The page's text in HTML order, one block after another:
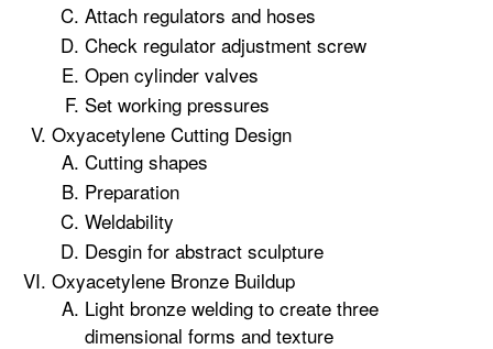
Attach regulators and hoses
Check regulator adjustment screw
Open cylinder valves
Set working pressures
Oxyacetylene Cutting Design
Cutting shapes
Preparation
Weldability
Desgin for abstract sculpture
Oxyacetylene Bronze Buildup
Light bronze welding to create three
dimensional forms and texture